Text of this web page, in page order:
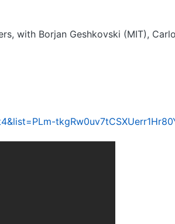
with Borjan Geshkovski (MIT),